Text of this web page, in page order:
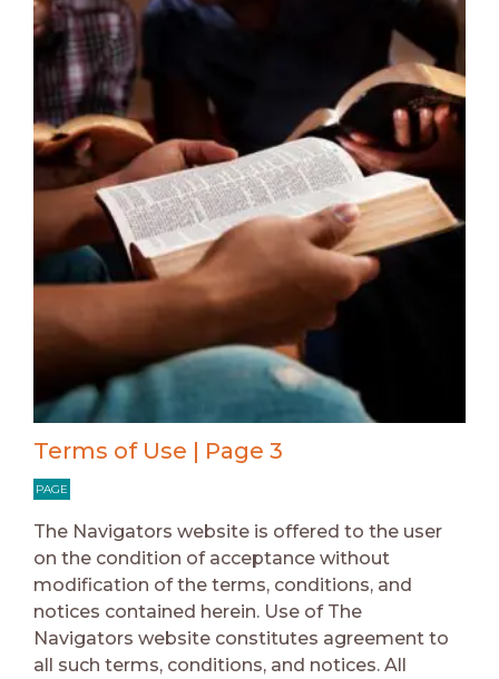
Terms of Use | Page 3
PAGE
The Navigators website is offered to the user
on the condition of acceptance without
modification of the terms, conditions, and
notices contained herein. Use of The
Navigators website constitutes agreement to
all such terms, conditions, and notices. All